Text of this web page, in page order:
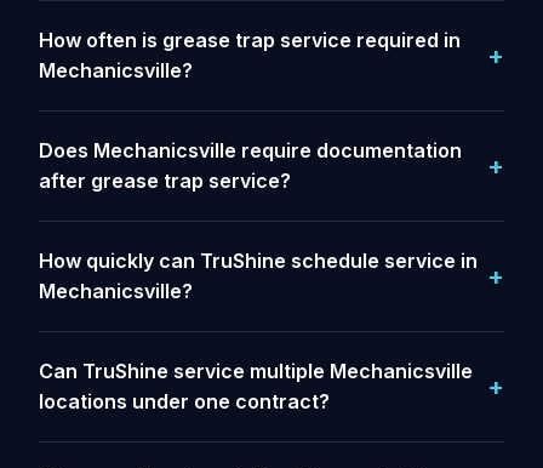
How often is grease trap service required in
Mechanicsville?
Does Mechanicsville require documentation
after grease trap service?
How quickly can TruShine schedule service in
Mechanicsville?
Can TruShine service multiple Mechanicsville
locations under one contract?